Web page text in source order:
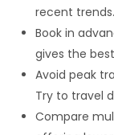
recent trends.
Book in
gives the
Avoid peak
Try to travel
Compare